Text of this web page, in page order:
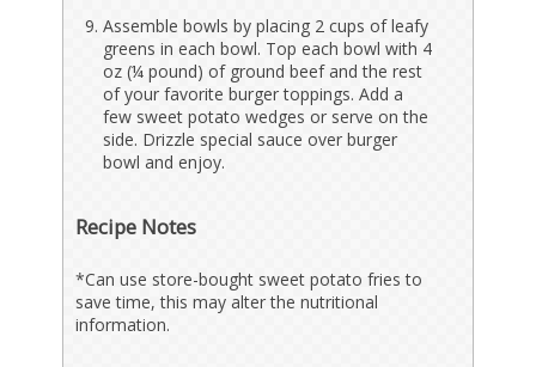
Assemble bowls by placing 2 cups of leafy
greens in each bowl. Top each bowl with 4
oz (¼ pound) of ground beef and the rest
of your favorite burger toppings. Add a
few sweet potato wedges or serve on the
side. Drizzle special sauce over burger
bowl and enjoy.
Recipe Notes
*Can use store-bought sweet potato fries to
save time, this may alter the nutritional
information.